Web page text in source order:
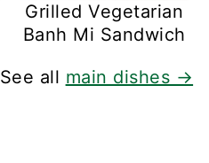
Grilled Vegetarian
Banh Mi Sandwich
See all main dishes →